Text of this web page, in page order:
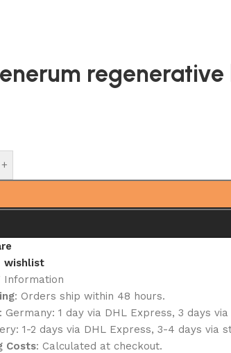
regenerative
+
wishlist
Information
: Orders ship within 48 hours.
: Germany: 1 day via DHL Express, 3 days
1-2 days via DHL Express, 3-4 days via
Costs: Calculated at checkout.